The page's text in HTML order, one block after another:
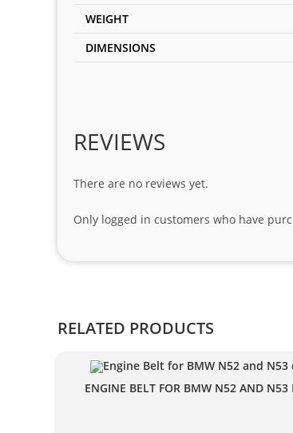
WEIGHT
DIMENSIONS
REVIEWS
There are no reviews yet.
Only logged in customers who have
RELATED PRODUCTS
ENGINE BELT FOR BMW N52 AND N53